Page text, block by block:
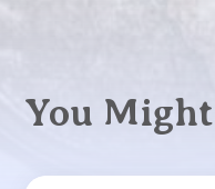
You